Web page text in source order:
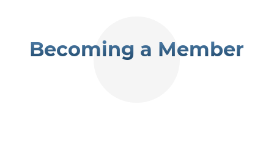
Becoming a Member